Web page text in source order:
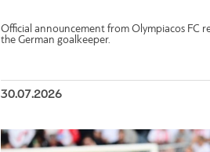
Official announcement from Olympiacos FC
the German goalkeeper.
30.07.2026